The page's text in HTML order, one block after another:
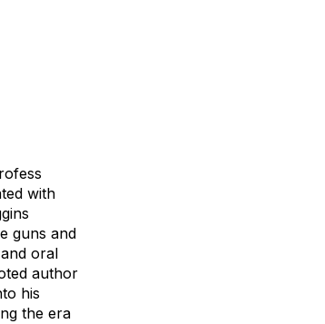
with
guns and
oral
author
his
the era